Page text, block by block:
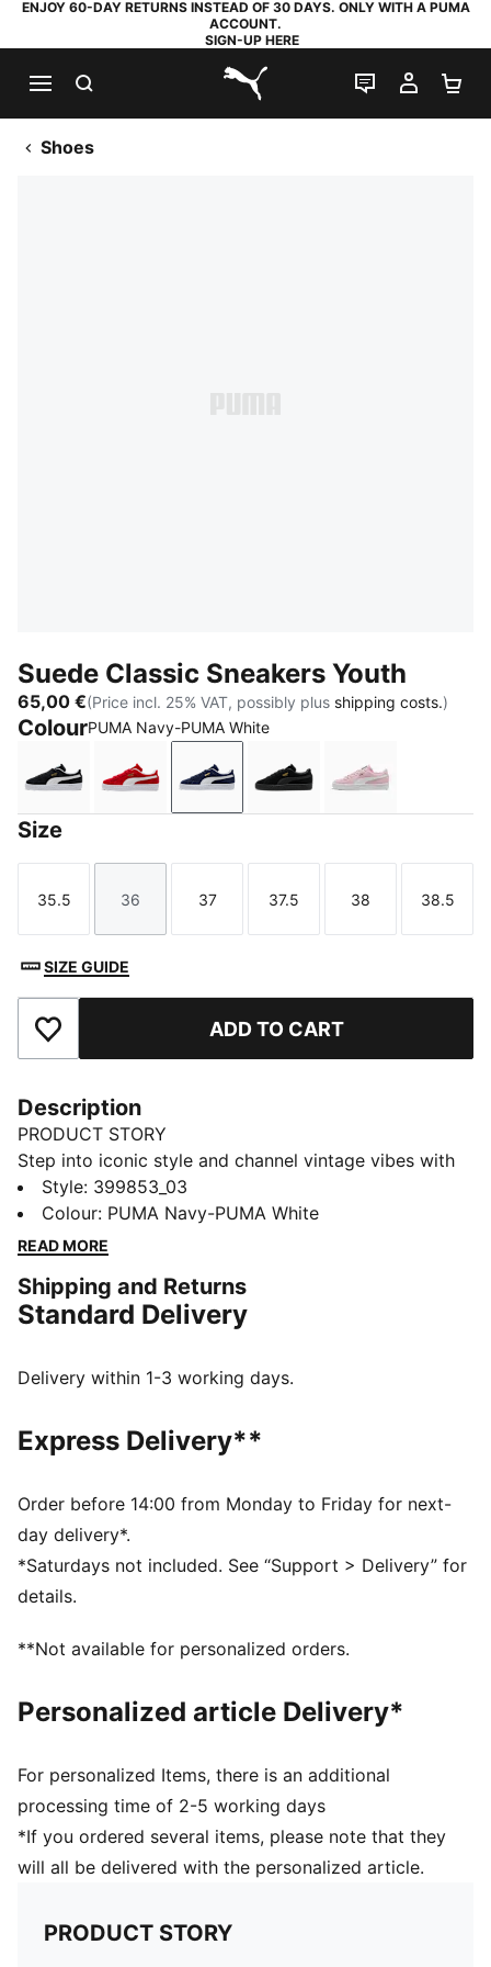
ENJOY 60-DAY RETURNS INSTEAD OF 30 DAYS. ONLY WITH A PUMA
ACCOUNT.
SIGN-UP HERE
PUMA.com
LIVE CHAT
MY
Shoes
Suede Classic Sneakers Youth
65,00 €(Price incl. 25% VAT, possibly plus shipping costs.)
ColourPUMA Navy-PUMA White
PUMA Black-PUMA White
For All Time Red-PUMA White
PUMA Navy-PUMA White
PUMA Black-PUMA
Pink Lady-
Size
Size
35.5
Size
36
Size
37
Size
37.5
Size
38
Size
38.5
SIZE GUIDE
Add to Favourites ADD TO CART
Description
PRODUCT STORY
Step into iconic style and channel vintage vibes with
the Suede Classic sneakers. Ultra-soft suede and
breathable mesh keep your feet fresh while the
durable rubber sole allows for carefree adventures.
individuality and ignite imagination.
FEATURES & BENEFITS
manufacturing via the Leather Working Group:
Regular fit
Suede heel overlay
Lace closure
Rubber midsole and outsole
Leather PUMA Formstrip
Breathable synthetic collar and recycled mesh
Woven label on the tongue and foil printed PUMA
PUMA Youth: Recommended for older kids between 8
Style: 399853_03
Colour: PUMA Navy-PUMA White
READ MORE
Shipping and Returns
Standard Delivery
Delivery within 1-3 working days.
Express Delivery**
Order before 14:00 from Monday to Friday for next-
day delivery*.
*Saturdays not included. See “Support > Delivery” for
details.
**Not available for personalized orders.
Personalized article Delivery*
For personalized Items, there is an additional
processing time of 2-5 working days
*If you ordered several items, please note that they
will all be delivered with the personalized article.
PRODUCT STORY